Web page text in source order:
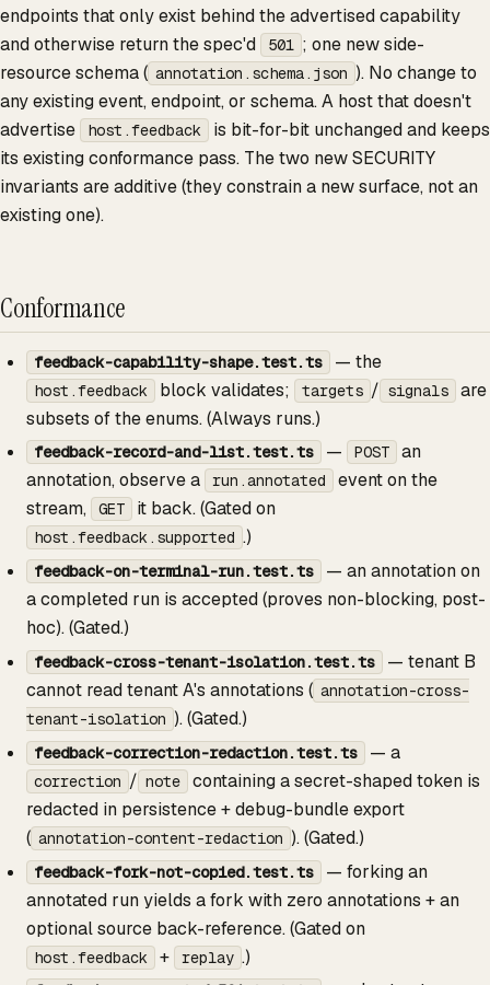
endpoints that only exist behind the advertised capability
and otherwise return the spec'd
501 ; one new side-
resource schema ( annotation.schema.json ). No change to
any existing event, endpoint, or schema. A host that doesn't
advertise
host.feedback
is bit-for-bit unchanged and keeps
its existing conformance pass. The two new SECURITY
invariants are additive (they constrain a new surface, not an
existing one).
Conformance
feedback-capability-shape.test.ts — the
host.feedback block validates; targets / signals
are
subsets of the enums. (Always runs.)
feedback-record-and-list.test.ts — POST
an
annotation, observe a
run.annotated
event on the
stream,
GET it back. (Gated on
host.feedback.supported .)
feedback-on-terminal-run.test.ts
— an annotation on
a completed run is accepted (proves non-blocking, post-
hoc). (Gated.)
feedback-cross-tenant-isolation.test.ts
— tenant B
cannot read tenant A's annotations ( annotation-cross-
tenant-isolation ). (Gated.)
feedback-correction-redaction.test.ts — a
correction / note
containing a secret-shaped token is
redacted in persistence + debug-bundle export
( annotation-content-redaction ). (Gated.)
feedback-fork-not-copied.test.ts
— forking an
annotated run yields a fork with zero annotations + an
optional source back-reference. (Gated on
host.feedback + replay .)